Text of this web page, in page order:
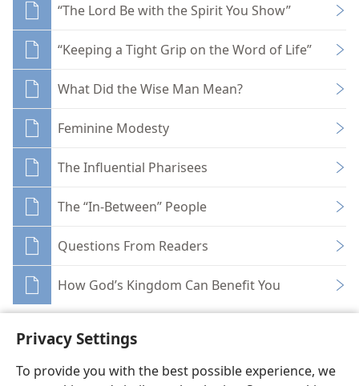
Privacy Settings
To provide you with the best possible experience, we
“The Lord Be with the Spirit You Show”
“Keeping a Tight Grip on the Word of Life”
What Did the Wise Man Mean?
Feminine Modesty
The Influential Pharisees
The “In-Between” People
Questions From Readers
How God’s Kingdom Can Benefit You